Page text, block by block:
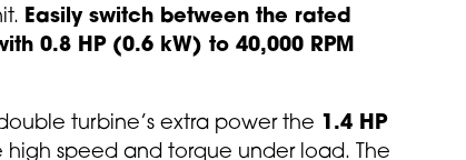
Easily switch between the rated
0.8 HP (0.6 kW) to 40,000 RPM
turbine’s extra power the 1.4 HP
speed and torque under load. The